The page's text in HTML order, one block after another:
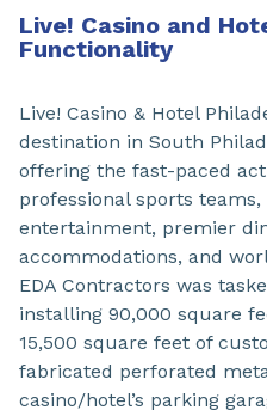
Live! Casino and
Functionality
Live! Casino & Hotel
destination in South
offering the fast-paced
professional sports
entertainment, premier
accommodations, and
EDA Contractors was
installing 90,000 square
15,500 square feet of
fabricated perforated
casino/hotel’s parking